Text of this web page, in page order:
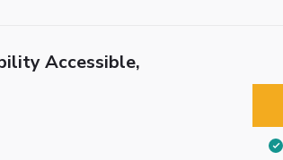
Accessible,